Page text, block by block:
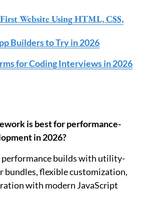
Website Using HTML, CSS,
Builders to Try in 2026
for Coding Interviews in 2026
is best for performance-
in 2026?
performance builds with utility-
bundles, flexible customization,
with modern JavaScript